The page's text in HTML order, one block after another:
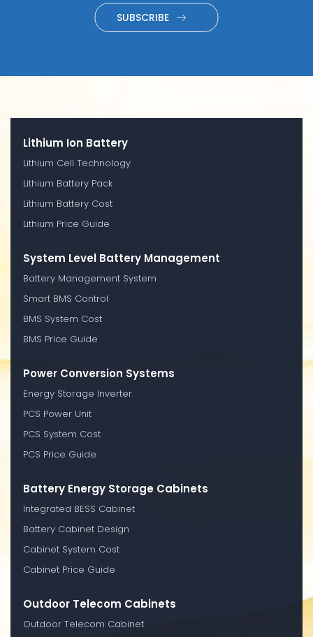
SUBSCRIBE
Lithium Ion Battery
Lithium Cell Technology
Lithium Battery Pack
Lithium Battery Cost
Lithium Price Guide
System Level Battery Management
Battery Management System
Smart BMS Control
BMS System Cost
BMS Price Guide
Power Conversion Systems
Energy Storage Inverter
PCS Power Unit
PCS System Cost
PCS Price Guide
Battery Energy Storage Cabinets
Integrated BESS Cabinet
Battery Cabinet Design
Cabinet System Cost
Cabinet Price Guide
Outdoor Telecom Cabinets
Outdoor Telecom Cabinet